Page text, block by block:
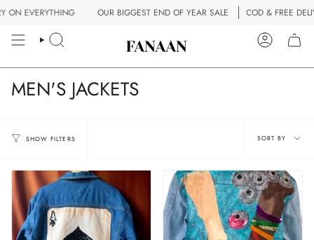
Skip
content
OUR BIGGEST END OF YEAR SALE COD & FREE DELIVERY
SEARCH
MEN'S JACKETS
SHOW FILTERS
Sort
by
SORT BY